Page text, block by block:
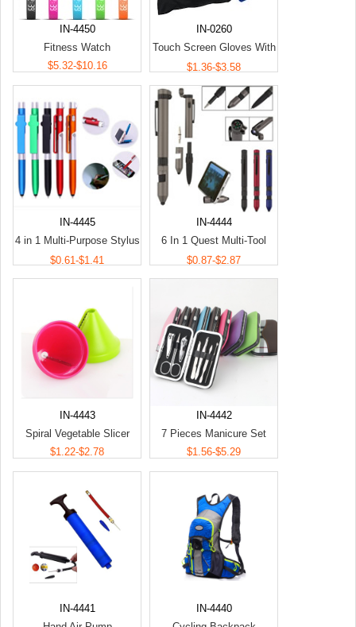
IN-4450
Fitness Watch
$5.32-$10.16
IN-0260
Touch Screen Gloves With
Pouch
$1.36-$3.58
IN-4445
4 in 1 Multi-Purpose Stylus
Pen
$0.61-$1.41
IN-4444
6 In 1 Quest Multi-Tool
Pens
$0.87-$2.87
IN-4443
Spiral Vegetable Slicer
$1.22-$2.78
IN-4442
7 Pieces Manicure Set
$1.56-$5.29
IN-4441
IN-4440